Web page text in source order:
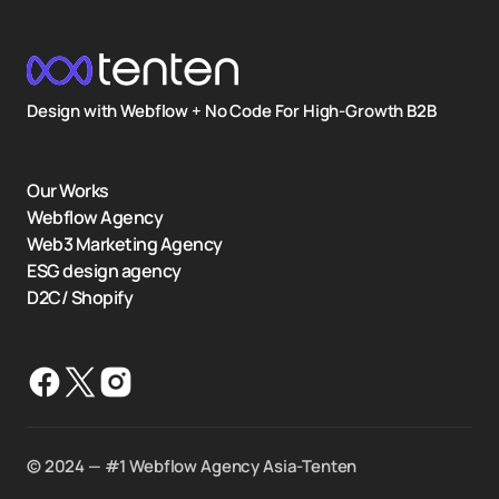
Design with Webflow + No Code For High-Growth B2B
Our Works
Webflow Agency
Web3 Marketing Agency
ESG design agency
D2C/ Shopify
©️ 2024 — #1 Webflow Agency Asia-Tenten